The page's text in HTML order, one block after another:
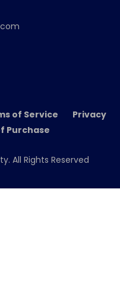
of Service Privacy
Purchase
All Rights Reserved